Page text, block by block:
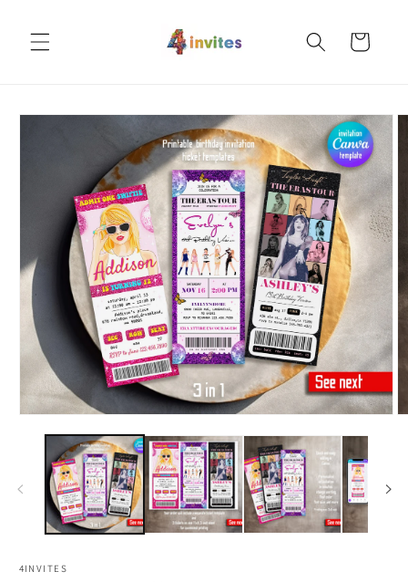
content
Cart
Skip to
4INVITES